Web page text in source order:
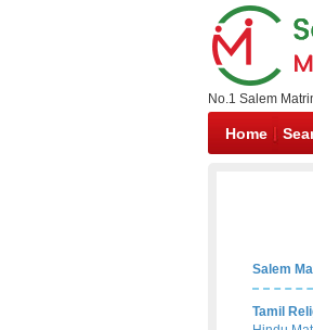
No.1 Salem
Home
Salem
Tamil